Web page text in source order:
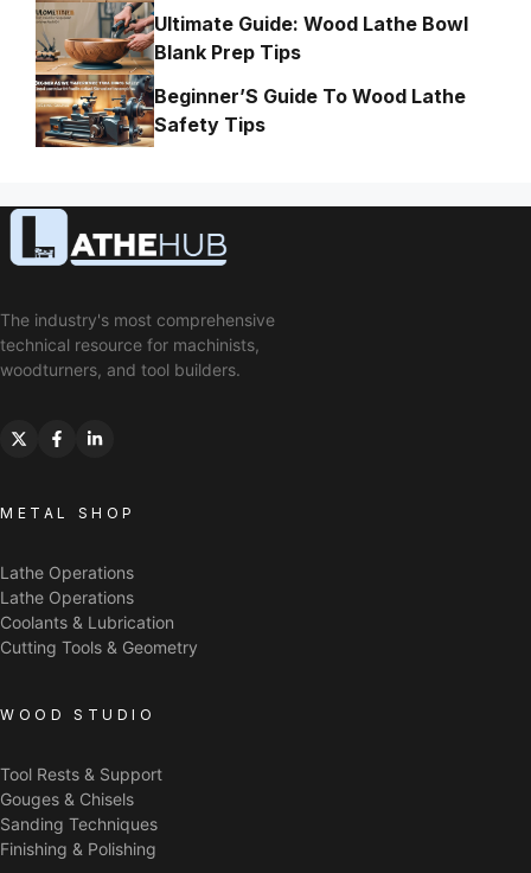
Ultimate Guide: Wood Lathe Bowl
Blank Prep Tips
Beginner’S Guide To Wood Lathe
Safety Tips
The industry's most comprehensive
technical resource for machinists,
woodturners, and tool builders.
METAL SHOP
Lathe Operations
Lathe Operations
Coolants & Lubrication
Cutting Tools & Geometry
WOOD STUDIO
Tool Rests & Support
Gouges & Chisels
Sanding Techniques
Finishing & Polishing